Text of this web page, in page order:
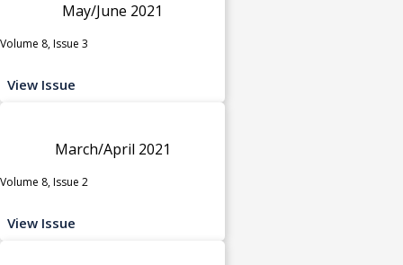
May/June 2021
Volume 8, Issue 3
View Issue
March/April 2021
Volume 8, Issue 2
View Issue